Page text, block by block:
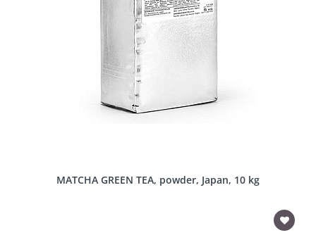
MATCHA GREEN TEA, powder, Japan, 10 kg